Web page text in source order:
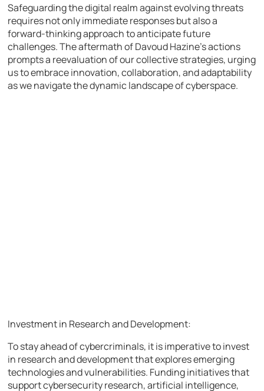
Safeguarding the digital realm against evolving threats
requires not only immediate responses but also a
forward-thinking approach to anticipate future
challenges. The aftermath of Davoud Hazine’s actions
prompts a reevaluation of our collective strategies, urging
us to embrace innovation, collaboration, and adaptability
as we navigate the dynamic landscape of cyberspace.
Investment in Research and Development:
To stay ahead of cybercriminals, it is imperative to invest
in research and development that explores emerging
technologies and vulnerabilities. Funding initiatives that
support cybersecurity research, artificial intelligence,